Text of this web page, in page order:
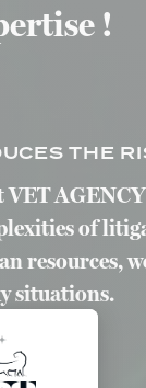
!
THE
VET
of
resources,
situations.